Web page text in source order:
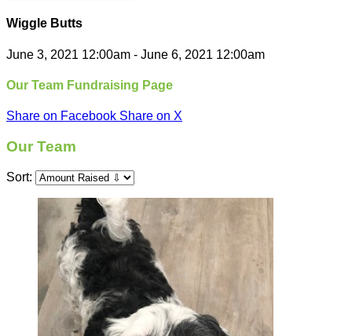
Wiggle Butts
June 3, 2021 12:00am - June 6, 2021 12:00am
Our Team Fundraising Page
Share on Facebook Share on X
Our Team
Sort: